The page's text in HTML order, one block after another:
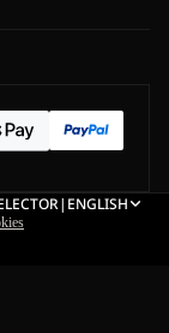
| ENGLISH